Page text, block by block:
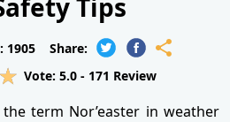
Tips
1905
Share:
Vote: 5.0 - 171 Review
the term Nor’easter in weather